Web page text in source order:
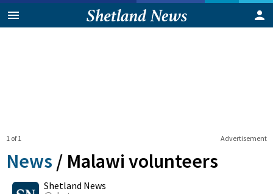
Advertisement
1 of 1
News / Malawi volunteers
Shetland News
0